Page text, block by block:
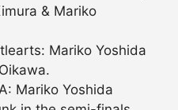
& Mariko
Mariko Yoshida
Mariko Yoshida